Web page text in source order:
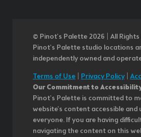
© Pinot’s Palette 2026 | All
Pinot's Palette studio locations
independently owned and
Terms of Use Privacy Policy|
Our Commitment to
Pinot's Palette is committed to
website's content accessible and
everyone. If you are having
navigating the content on this